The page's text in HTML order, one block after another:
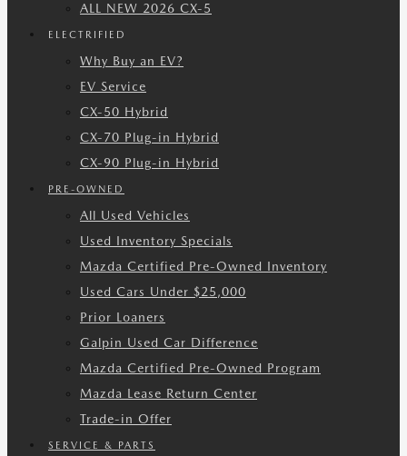
ALL NEW 2026 CX-5
ELECTRIFIED
Why Buy an EV?
EV Service
CX-50 Hybrid
CX-70 Plug-in Hybrid
CX-90 Plug-in Hybrid
PRE-OWNED
All Used Vehicles
Used Inventory Specials
Mazda Certified Pre-Owned Inventory
Used Cars Under $25,000
Prior Loaners
Galpin Used Car Difference
Mazda Certified Pre-Owned Program
Mazda Lease Return Center
Trade-in Offer
SERVICE & PARTS